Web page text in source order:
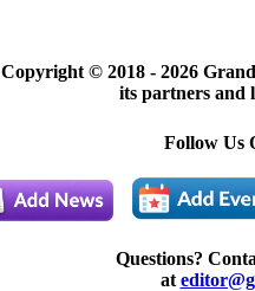
Copyright © 2018 - 2026
its partners and
Follow Us
Questions?
at